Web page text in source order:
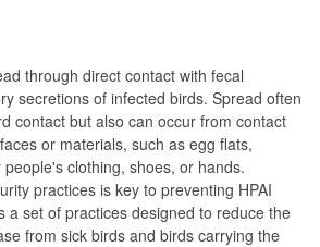
through direct contact with fecal
secretions of infected birds. Spread often
contact but also can occur from contact
or materials, such as egg flats,
clothing, shoes, or hands.
practices is key to preventing HPAI
a set of practices designed to reduce the
from sick birds and birds carrying the